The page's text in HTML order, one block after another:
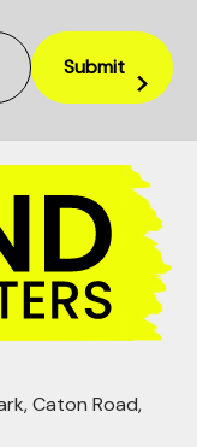
Caton Road,